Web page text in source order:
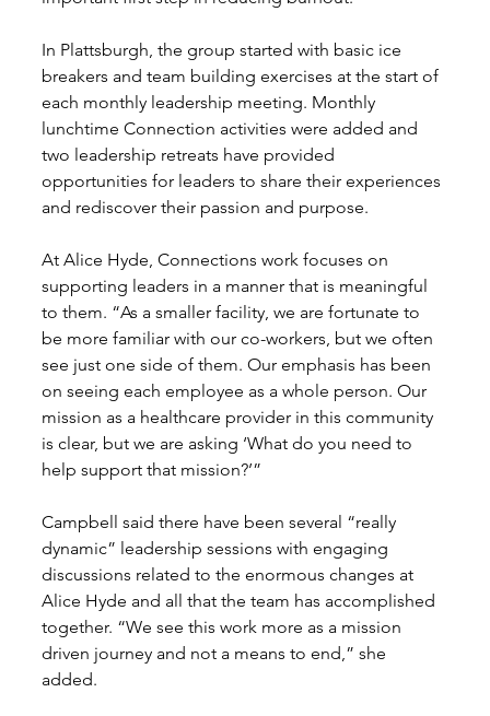
In Plattsburgh, the group started with basic ice
breakers and team building exercises at the start of
each monthly leadership meeting. Monthly
lunchtime Connection activities were added and
two leadership retreats have provided
opportunities for leaders to share their experiences
and rediscover their passion and purpose.
At Alice Hyde, Connections work focuses on
supporting leaders in a manner that is meaningful
to them. “As a smaller facility, we are fortunate to
be more familiar with our co-workers, but we often
see just one side of them. Our emphasis has been
on seeing each employee as a whole person. Our
mission as a healthcare provider in this community
is clear, but we are asking ‘What do you need to
help support that mission?’”
Campbell said there have been several “really
dynamic” leadership sessions with engaging
discussions related to the enormous changes at
Alice Hyde and all that the team has accomplished
together. “We see this work more as a mission
driven journey and not a means to end,” she
added.